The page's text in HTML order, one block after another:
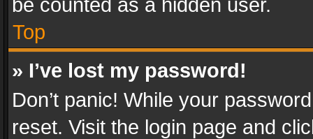
be counted as a hidden user.
Top
» I’ve lost my password!
Don’t panic! While your
reset. Visit the login page and